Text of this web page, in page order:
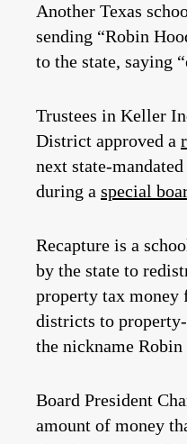
Another Texas
sending “Robin
to the state, saying
Trustees in Keller
District approved a
next state-
during a special
Recapture is a
by the state to
property tax
districts to
the nickname Robin
Board President
amount of money